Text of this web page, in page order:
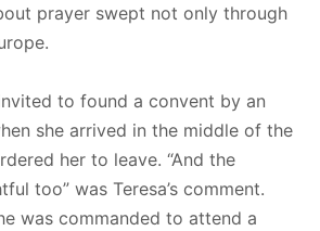
prayer swept not only through
to found a convent by an
she arrived in the middle of the
her to leave. “And the
too” was Teresa’s comment.
was commanded to attend a